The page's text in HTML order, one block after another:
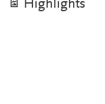
Highlights